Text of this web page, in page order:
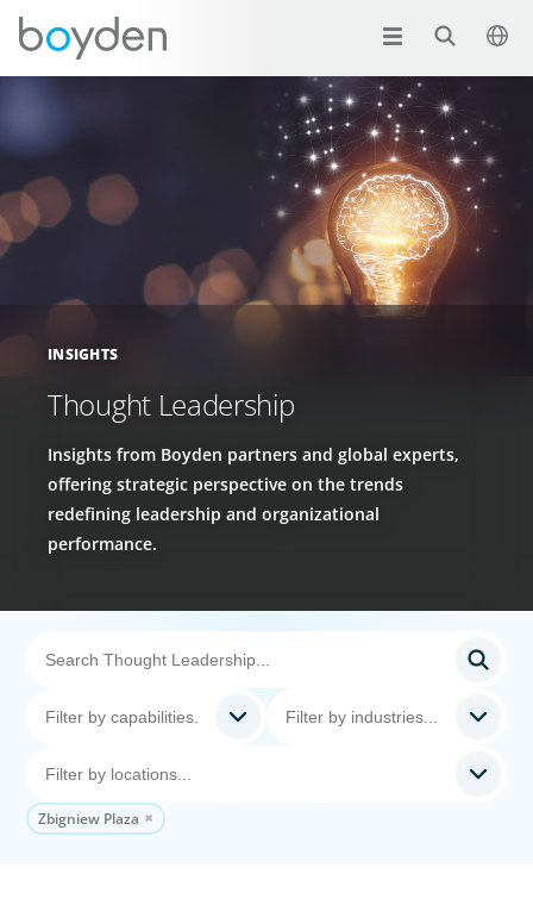
INSIGHTS
Thought Leadership
Insights from Boyden partners and global experts,
offering strategic perspective on the trends
redefining leadership and organizational
performance.
Zbigniew Plaza